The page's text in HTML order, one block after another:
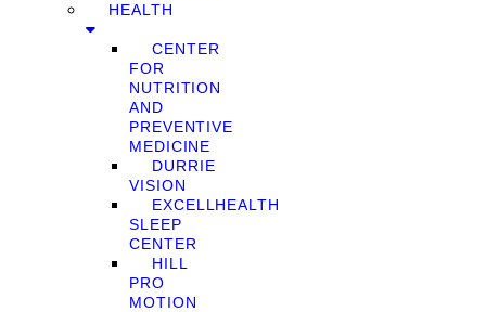
HEALTH
CENTER
FOR
NUTRITION
AND
PREVENTIVE
MEDICINE
DURRIE
VISION
EXCELLHEALTH
SLEEP
CENTER
HILL
PRO
MOTION